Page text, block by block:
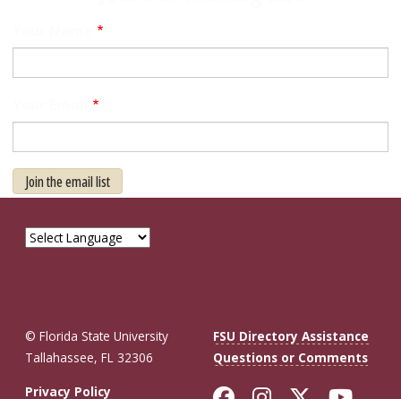
Join the email list
© Florida State University
Tallahassee, FL 32306
FSU Directory Assistance
Questions or Comments
Privacy Policy